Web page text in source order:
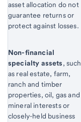
asset allocation do not
guarantee returns or
protect against losses.
Non-financial
specialty assets, such
as real estate, farm,
ranch and timber
properties, oil, gas and
mineral interests or
closely-held business